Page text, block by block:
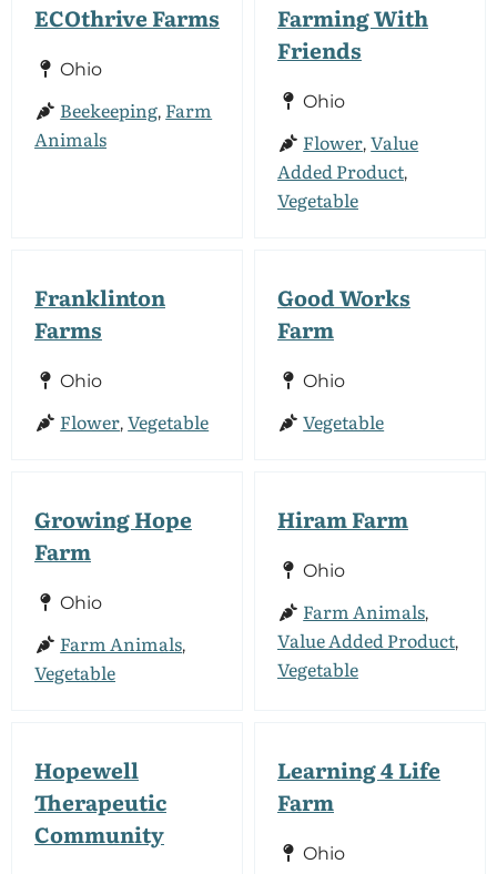
ECOthrive Farms
Ohio
Beekeeping, Farm
Animals
Farming With
Friends
Ohio
Flower,Value
Added Product,
Vegetable
Franklinton
Farms
Ohio
Flower,Vegetable
Good Works
Farm
Ohio
Vegetable
Growing Hope
Farm
Ohio
Farm Animals,
Vegetable
Hiram Farm
Ohio
Farm Animals,
Value Added Product,
Vegetable
Hopewell
Therapeutic
Community
Learning 4 Life
Farm
Ohio